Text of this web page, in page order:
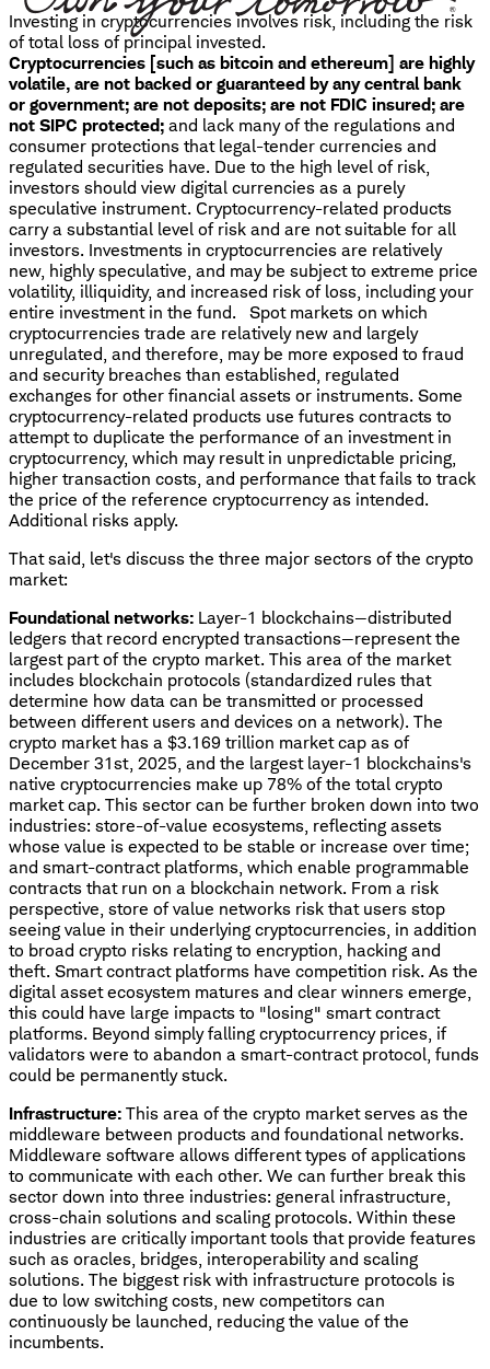
Investing in cryptocurrencies involves risk, including the risk
of total loss of principal invested.
Cryptocurrencies [such as bitcoin and ethereum] are highly
volatile, are not backed or guaranteed by any central bank
or government; are not deposits; are not FDIC insured; are
not SIPC protected; and lack many of the regulations and
consumer protections that legal-tender currencies and
regulated securities have. Due to the high level of risk,
investors should view digital currencies as a purely
speculative instrument. Cryptocurrency-related products
carry a substantial level of risk and are not suitable for all
investors. Investments in cryptocurrencies are relatively
new, highly speculative, and may be subject to extreme price
volatility, illiquidity, and increased risk of loss, including your
entire investment in the fund. Spot markets on which
cryptocurrencies trade are relatively new and largely
unregulated, and therefore, may be more exposed to fraud
and security breaches than established, regulated
exchanges for other financial assets or instruments. Some
cryptocurrency-related products use futures contracts to
attempt to duplicate the performance of an investment in
cryptocurrency, which may result in unpredictable pricing,
higher transaction costs, and performance that fails to track
the price of the reference cryptocurrency as intended.
Additional risks apply.
That said, let's discuss the three major sectors of the crypto
market:
Foundational networks: Layer-1 blockchains—distributed
ledgers that record encrypted transactions—represent the
largest part of the crypto market. This area of the market
includes blockchain protocols (standardized rules that
determine how data can be transmitted or processed
between different users and devices on a network). The
crypto market has a $3.169 trillion market cap as of
December 31st, 2025, and the largest layer-1 blockchains's
native cryptocurrencies make up 78% of the total crypto
market cap. This sector can be further broken down into two
industries: store-of-value ecosystems, reflecting assets
whose value is expected to be stable or increase over time;
and smart-contract platforms, which enable programmable
contracts that run on a blockchain network. From a risk
perspective, store of value networks risk that users stop
seeing value in their underlying cryptocurrencies, in addition
to broad crypto risks relating to encryption, hacking and
theft. Smart contract platforms have competition risk. As the
digital asset ecosystem matures and clear winners emerge,
this could have large impacts to "losing" smart contract
platforms. Beyond simply falling cryptocurrency prices, if
validators were to abandon a smart-contract protocol, funds
could be permanently stuck.
Infrastructure: This area of the crypto market serves as the
middleware between products and foundational networks.
Middleware software allows different types of applications
to communicate with each other. We can further break this
sector down into three industries: general infrastructure,
cross-chain solutions and scaling protocols. Within these
industries are critically important tools that provide features
such as oracles, bridges, interoperability and scaling
solutions. The biggest risk with infrastructure protocols is
due to low switching costs, new competitors can
continuously be launched, reducing the value of the
incumbents.